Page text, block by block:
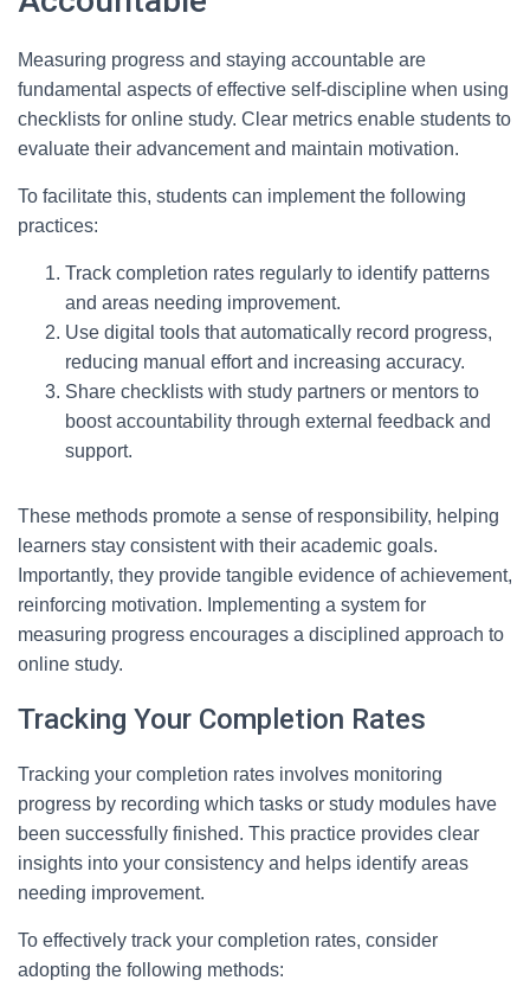
Measuring progress and staying accountable are
fundamental aspects of effective self-discipline when using
checklists for online study. Clear metrics enable students to
evaluate their advancement and maintain motivation.
To facilitate this, students can implement the following
practices:
Track completion rates regularly to identify patterns
and areas needing improvement.
Use digital tools that automatically record progress,
reducing manual effort and increasing accuracy.
Share checklists with study partners or mentors to
boost accountability through external feedback and
support.
These methods promote a sense of responsibility, helping
learners stay consistent with their academic goals.
Importantly, they provide tangible evidence of achievement,
reinforcing motivation. Implementing a system for
measuring progress encourages a disciplined approach to
online study.
Tracking Your Completion Rates
Tracking your completion rates involves monitoring
progress by recording which tasks or study modules have
been successfully finished. This practice provides clear
insights into your consistency and helps identify areas
needing improvement.
To effectively track your completion rates, consider
adopting the following methods: